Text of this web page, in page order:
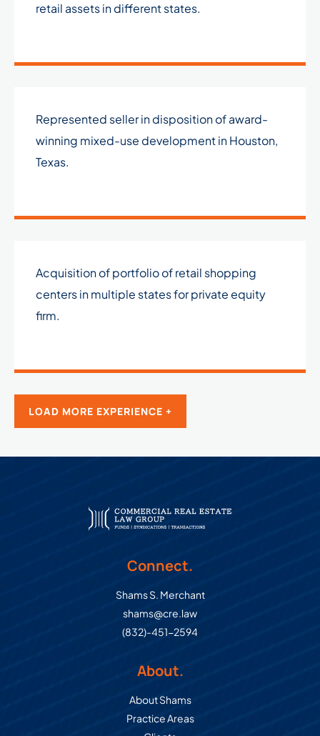
retail assets in different states.
Represented seller in disposition of award-
winning mixed-use development in Houston,
Texas.
Acquisition of portfolio of retail shopping
centers in multiple states for private equity
firm.
LOAD MORE EXPERIENCE +
Connect.
Shams S. Merchant
shams@cre.law
(832)-451-2594
About.
About Shams
Practice Areas